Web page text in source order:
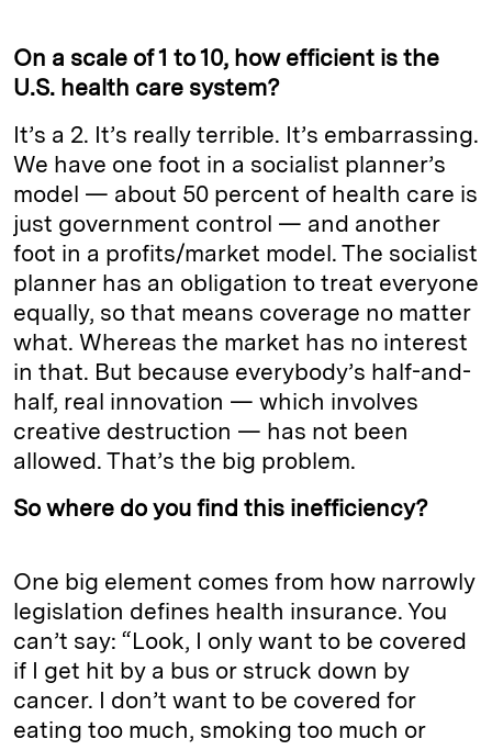
On a scale of 1 to 10, how efficient is the
U.S. health care system?
It’s a 2. It’s really terrible. It’s embarrassing.
We have one foot in a socialist planner’s
model — about 50 percent of health care is
just government control — and another
foot in a profits/market model. The socialist
planner has an obligation to treat everyone
equally, so that means coverage no matter
what. Whereas the market has no interest
in that. But because everybody’s half-and-
half, real innovation — which involves
creative destruction — has not been
allowed. That’s the big problem.
So where do you find this inefficiency?
One big element comes from how narrowly
legislation defines health insurance. You
can’t say: “Look, I only want to be covered
if I get hit by a bus or struck down by
cancer. I don’t want to be covered for
eating too much, smoking too much or